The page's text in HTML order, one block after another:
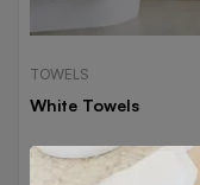
TOWELS
White Towels
Read more